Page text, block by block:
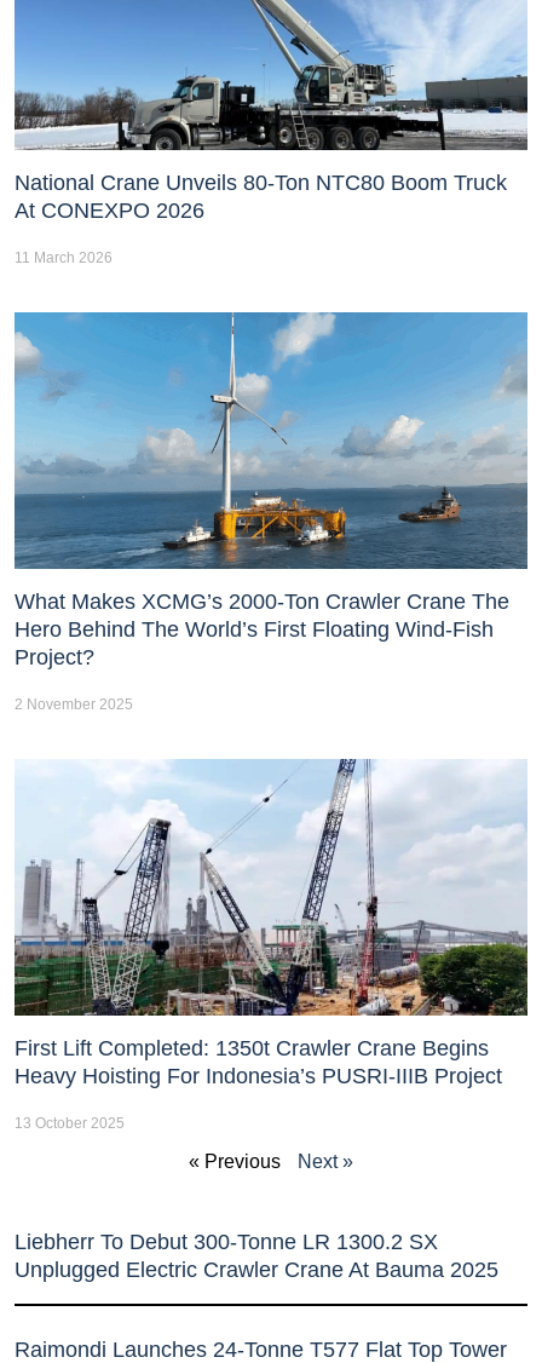
National Crane Unveils 80-Ton NTC80 Boom Truck
At CONEXPO 2026
11 March 2026
What Makes XCMG’s 2000-Ton Crawler Crane The
Hero Behind The World’s First Floating Wind-Fish
Project?
2 November 2025
First Lift Completed: 1350t Crawler Crane Begins
Heavy Hoisting For Indonesia’s PUSRI-IIIB Project
13 October 2025
« Previous Next »
Liebherr To Debut 300-Tonne LR 1300.2 SX
Unplugged Electric Crawler Crane At Bauma 2025
Raimondi Launches 24-Tonne T577 Flat Top Tower